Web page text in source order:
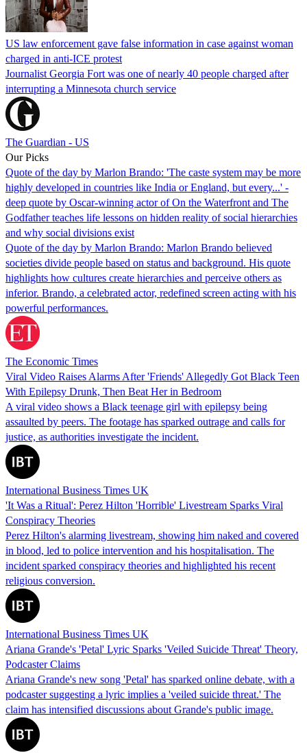
US law enforcement gave false information in case against woman
charged in anti-ICE protest
Journalist Georgia Fort was one of nearly 40 people charged after
interrupting a Minnesota church service
The Guardian - US
Our Picks
Quote of the day by Marlon Brando: 'The caste system may be more
highly developed in countries like India or England, but every...' -
deep quote by Oscar-winning actor of On the Waterfront and The
Godfather teaches life lessons on hidden reality of social hierarchies
and why social divisions exist
Quote of the day by Marlon Brando: Marlon Brando believed
societies divide people based on status and background. His quote
highlights how cultures create hierarchies and perceive others as
inferior. Brando, a celebrated actor, redefined screen acting with his
powerful performances.
The Economic Times
Viral Video Raises Alarms After 'Friends' Allegedly Got Black Teen
With Epilepsy Drunk, Then Beat Her in Bedroom
A viral video shows a Black teenage girl with epilepsy being
assaulted by peers. The footage has sparked outrage and calls for
justice, as authorities investigate the incident.
International Business Times UK
'It Was a Ritual': Perez Hilton 'Horrible' Livestream Sparks Viral
Conspiracy Theories
Perez Hilton's alarming livestream, showing him naked and covered
in blood, led to police intervention and his hospitalisation. The
incident sparked conspiracy theories and highlighted his recent
religious conversion.
International Business Times UK
Ariana Grande's 'Petal' Lyric Sparks 'Veiled Suicide Threat' Theory,
Podcaster Claims
Ariana Grande's new song 'Petal' has sparked online debate, with a
podcaster suggesting a lyric implies a 'veiled suicide threat.' The
claim has intensified discussions about Grande's public image.